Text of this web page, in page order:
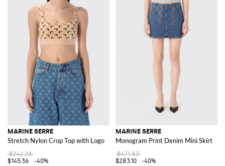
MARINE SERRE
Stretch Nylon Crop Top with Logo
$242.28
$145.36
-40%
MARINE SERRE
Monogram Print Denim Mini Skirt
$471.83
$283.10
-40%